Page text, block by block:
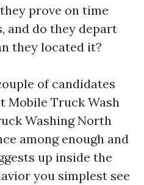
prove on time
and do they depart
they located it?
of candidates
Mobile Truck Wash
Washing North
among enough and
up inside the
you simplest see